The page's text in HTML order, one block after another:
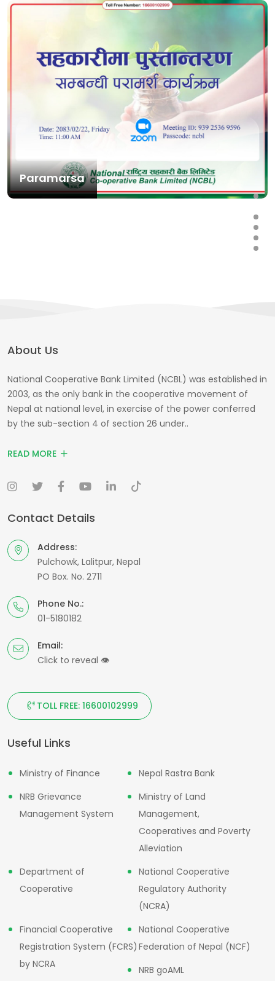
Paramarsa
About Us
National Cooperative Bank Limited (NCBL) was established in
2003, as the only bank in the cooperative movement of
Nepal at national level, in exercise of the power conferred
by the sub-section 4 of section 26 under..
READ MORE
Contact Details
Address:
Pulchowk, Lalitpur, Nepal
PO Box. No. 2711
Phone No.:
01-5180182
Email:
Click to reveal 👁
TOLL FREE: 16600102999
Useful Links
Ministry of Finance
Nepal Rastra Bank
NRB Grievance
Management System
Ministry of Land
Management,
Cooperatives and Poverty
Alleviation
Department of
Cooperative
National Cooperative
Regulatory Authority
(NCRA)
Financial Cooperative
Registration System (FCRS)
by NCRA
National Cooperative
Federation of Nepal (NCF)
NRB goAML